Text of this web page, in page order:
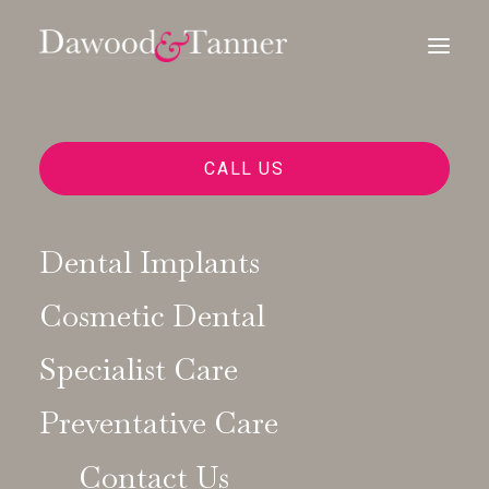
CALL US
Dental Implants
Cosmetic Dental
Specialist Care
Preventative Care
Contact Us
Digital Dentistry